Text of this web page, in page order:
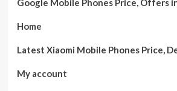
Google Mobile Phones Price, Offers
Home
Latest Xiaomi Mobile Phones Price,
My account